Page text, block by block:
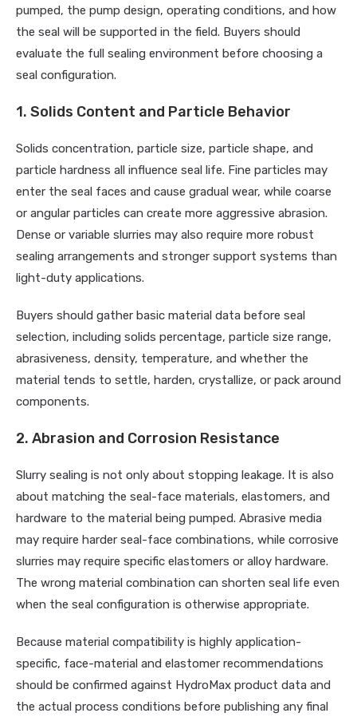
pumped, the pump design, operating conditions, and how
the seal will be supported in the field. Buyers should
evaluate the full sealing environment before choosing a
seal configuration.
1. Solids Content and Particle Behavior
Solids concentration, particle size, particle shape, and
particle hardness all influence seal life. Fine particles may
enter the seal faces and cause gradual wear, while coarse
or angular particles can create more aggressive abrasion.
Dense or variable slurries may also require more robust
sealing arrangements and stronger support systems than
light-duty applications.
Buyers should gather basic material data before seal
selection, including solids percentage, particle size range,
abrasiveness, density, temperature, and whether the
material tends to settle, harden, crystallize, or pack around
components.
2. Abrasion and Corrosion Resistance
Slurry sealing is not only about stopping leakage. It is also
about matching the seal-face materials, elastomers, and
hardware to the material being pumped. Abrasive media
may require harder seal-face combinations, while corrosive
slurries may require specific elastomers or alloy hardware.
The wrong material combination can shorten seal life even
when the seal configuration is otherwise appropriate.
Because material compatibility is highly application-
specific, face-material and elastomer recommendations
should be confirmed against HydroMax product data and
the actual process conditions before publishing any final